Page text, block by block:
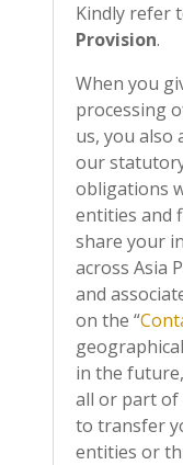
Kindly refer
Provision.
When you
processing
us, you also
our
obligations
entities and
share your
across Asia
and
on the “
in the
all or part of
to transfer
entities or